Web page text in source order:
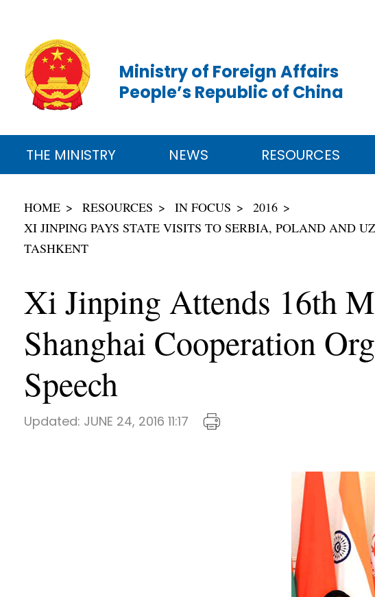
Ministry of Foreign Affairs
People’s Republic of China
THE MINISTRY NEWS RESOURCES
HOME RESOURCES IN FOCUS
2016
XI JINPING PAYS STATE VISITS TO SERBIA, POLAND AND
TASHKENT
Xi Jinping Attends 16th
Shanghai Cooperation
Speech
Updated: JUNE 24, 2016 11:17